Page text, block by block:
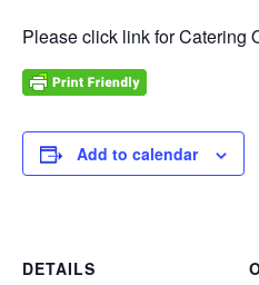
Please click link for Catering
Add to calendar
DETAILS